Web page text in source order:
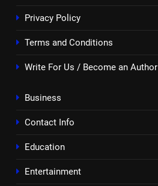
Privacy Policy
Terms and Conditions
Write For Us / Become an Author
Business
Contact Info
Education
Entertainment